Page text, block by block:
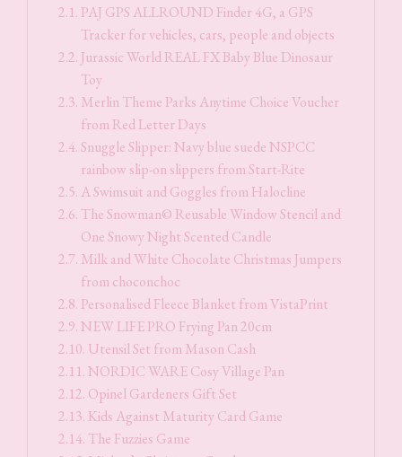
PAJ GPS ALLROUND Finder 4G, a GPS
Tracker for vehicles, cars, people and objects
Jurassic World REAL FX Baby Blue Dinosaur
Toy
Merlin Theme Parks Anytime Choice Voucher
from Red Letter Days
Snuggle Slipper: Navy blue suede NSPCC
rainbow slip-on slippers from Start-Rite
A Swimsuit and Goggles from Halocline
The Snowman© Reusable Window Stencil and
One Snowy Night Scented Candle
Milk and White Chocolate Christmas Jumpers
from choconchoc
Personalised Fleece Blanket from VistaPrint
NEW LIFE PRO Frying Pan 20cm
Utensil Set from Mason Cash
NORDIC WARE Cosy Village Pan
Opinel Gardeners Gift Set
Kids Against Maturity Card Game
The Fuzzies Game